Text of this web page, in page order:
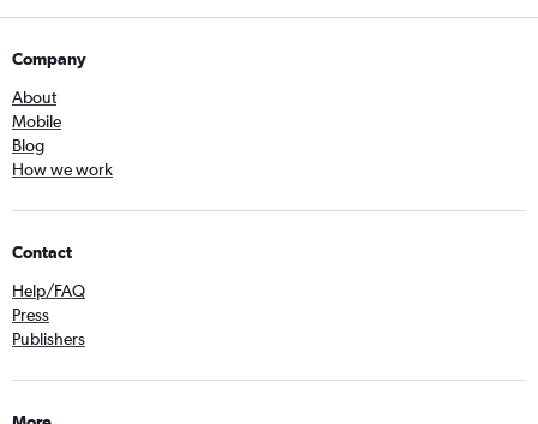
Company
About
Mobile
Blog
How we work
Contact
Help/FAQ
Press
Publishers